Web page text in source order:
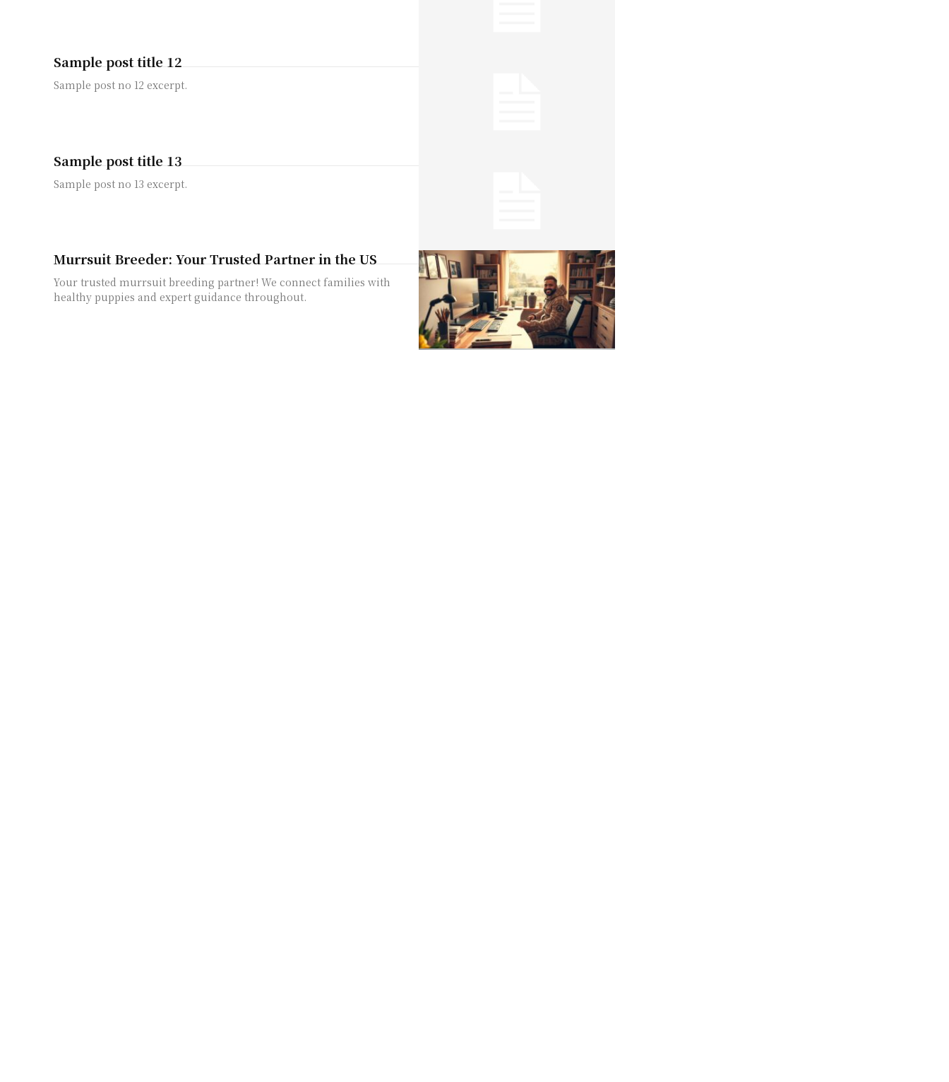
Sample post title 12
Sample post no 12 excerpt.
Sample post title 13
Sample post no 13 excerpt.
Murrsuit Breeder: Your Trusted Partner in the US
Your trusted murrsuit breeding partner! We connect families with
healthy puppies and expert guidance throughout.